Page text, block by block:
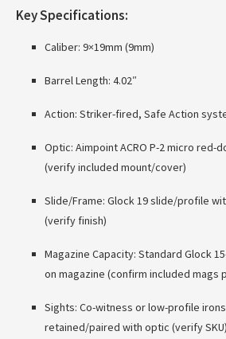
Key Specifications:
Caliber: 9×19mm (9mm)
Barrel Length: 4.02″
Action: Striker-fired, Safe Action
Optic: Aimpoint ACRO P-2 micro
(verify included mount/cover)
Slide/Frame: Glock 19 slide/profile
(verify finish)
Magazine Capacity: Standard Glock
on magazine (confirm included mags
Sights: Co-witness or low-profile
retained/paired with optic (verify SKU)